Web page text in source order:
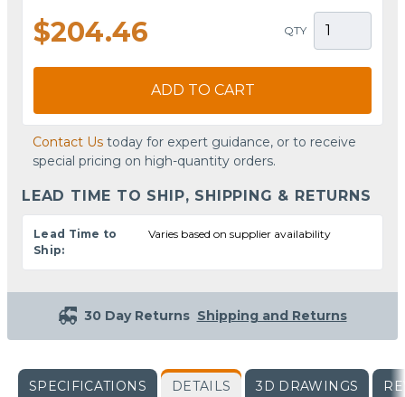
$204.46 QTY
ADD TO CART
Contact Us today for expert guidance, or to receive
special pricing on high-quantity orders.
LEAD TIME TO SHIP, SHIPPING & RETURNS
Lead Time to
Ship:
Varies based on supplier availability
30 Day Returns Shipping and Returns
SPECIFICATIONS DETAILS 3D DRAWINGS